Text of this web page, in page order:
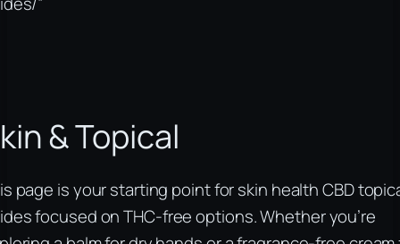
& Topical
page is your starting point for skin health CBD
focused on THC-free options. Whether you’re